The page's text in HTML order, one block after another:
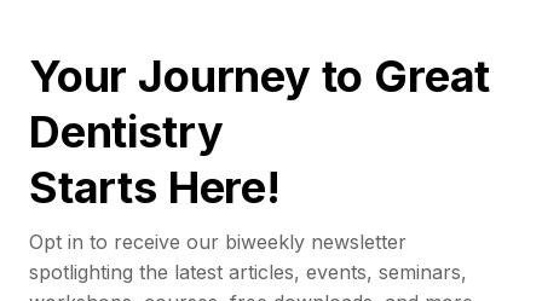
Your Journey to Great
Dentistry
Starts Here!
Opt in to receive our biweekly newsletter
spotlighting the latest articles, events, seminars,